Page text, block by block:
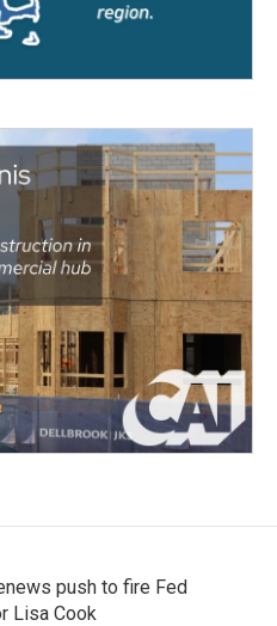
push to fire Fed
Lisa Cook